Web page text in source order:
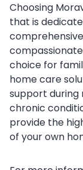
Choosing
that is
choice for
home care
support
chronic
provide the
of your own